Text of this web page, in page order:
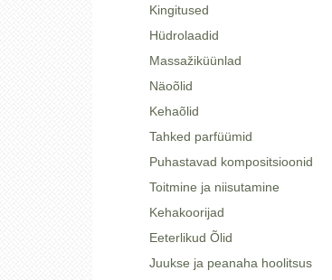
Kingitused
Hüdrolaadid
Massažiküünlad
Näoõlid
Kehaõlid
Tahked parfüümid
Puhastavad kompositsioonid
Toitmine ja niisutamine
Kehakoorijad
Eeterlikud Õlid
Juukse ja peanaha hoolitsus